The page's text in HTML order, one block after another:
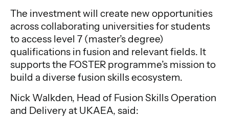
The investment will create new opportunities
across collaborating universities for students
to access level 7 (master’s degree)
qualifications in fusion and relevant fields. It
supports the FOSTER programme’s mission to
build a diverse fusion skills ecosystem.
Nick Walkden, Head of Fusion Skills Operation
and Delivery at UKAEA, said: